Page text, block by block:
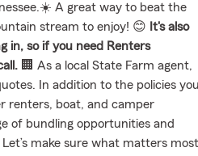
A great way to beat the
stream to enjoy! 😊 It's also
in, so if you need Renters
🏢 As a local State Farm agent,
In addition to the policies you
renters, boat, and camper
of bundling opportunities and
make sure what matters most